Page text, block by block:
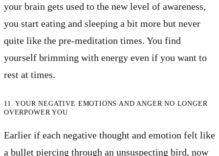
your brain gets used to the new level of awareness,
you start eating and sleeping a bit more but never
quite like the pre-meditation times. You find
yourself brimming with energy even if you want to
rest at times.
11. YOUR NEGATIVE EMOTIONS AND ANGER NO LONGER
OVERPOWER YOU
Earlier if each negative thought and emotion felt like
a bullet piercing through an unsuspecting bird, now